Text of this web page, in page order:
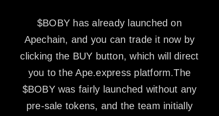
$BOBY has already launched on
Apechain, and you can trade it now by
clicking the BUY button, which will direct
you to the Ape.express platform.The
$BOBY was fairly launched without any
pre-sale tokens, and the team initially